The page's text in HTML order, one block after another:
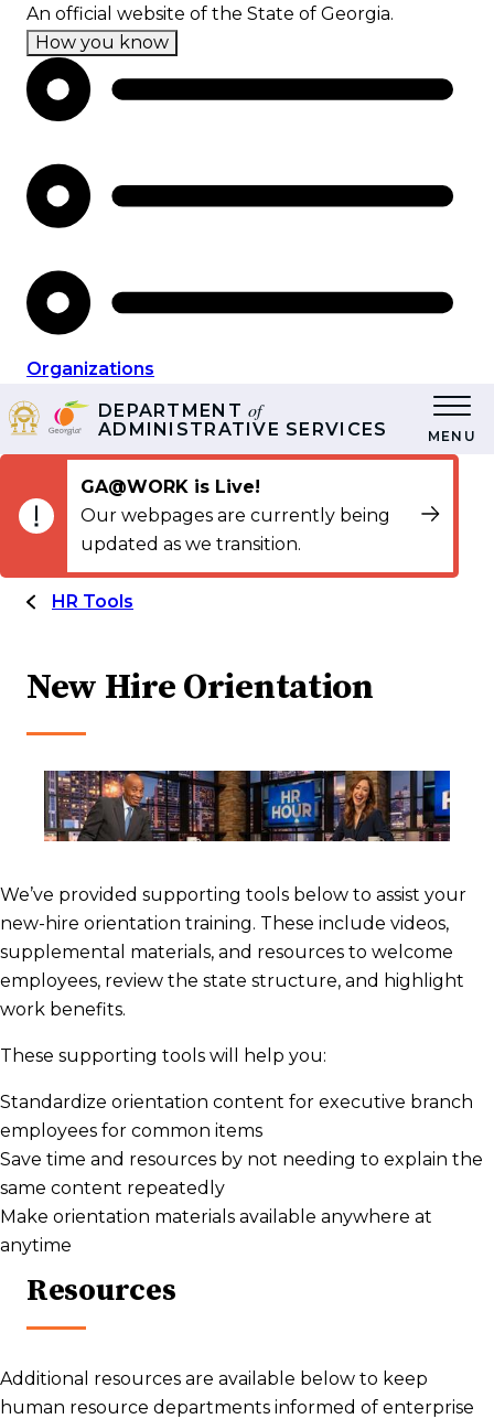
Skip
main
content
An official website of the State of Georgia.
How you know
Organizations
DEPARTMENT of
ADMINISTRATIVE SERVICES MENU
GA@WORK is Live!
Our webpages are currently being
updated as we transition.
HR Tools
New Hire Orientation
We’ve provided supporting tools below to assist your
new-hire orientation training. These include videos,
supplemental materials, and resources to welcome
employees, review the state structure, and highlight
work benefits.
These supporting tools will help you:
Standardize orientation content for executive branch
employees for common items
Save time and resources by not needing to explain the
same content repeatedly
Make orientation materials available anywhere at
anytime
Resources
Additional resources are available below to keep
human resource departments informed of enterprise